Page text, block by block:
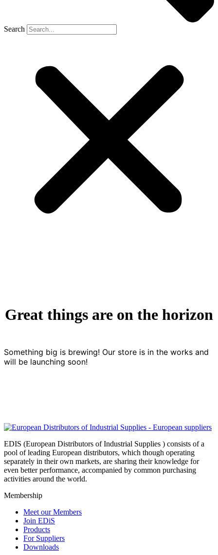
Search
Great things are on the horizon
Something big is brewing! Our store is in the works and
will be launching soon!
EDIS (European Distributors of Industrial Supplies ) consists of a
pool of leading European distributors, which though operating
separately in their own markets, are sharing their knowledge for
even better performance, accompanied by common purchasing
activities around the world.
Membership
Meet our Members
Join EDiS
Products
For Suppliers
Downloads